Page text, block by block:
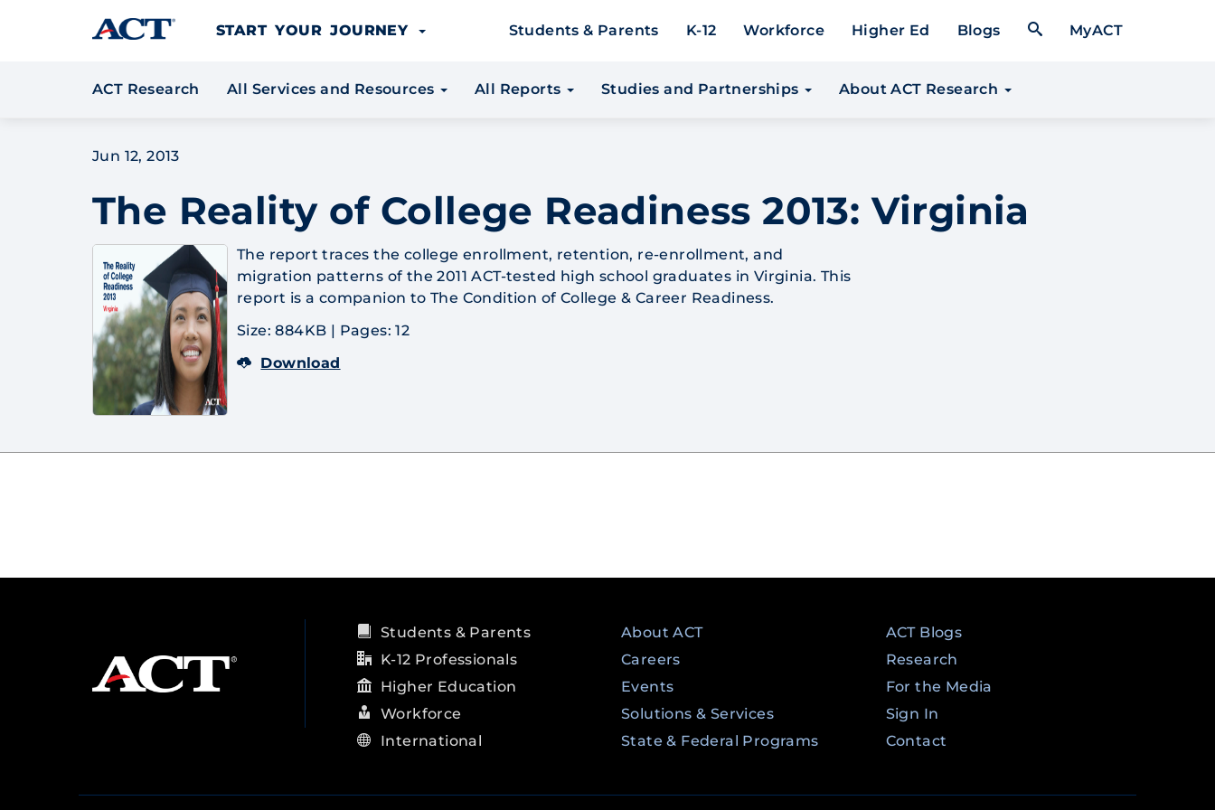
Skip to content
START YOUR JOURNEY
Students & Parents K-12 Workforce Higher Ed Blogs Open Search Form
MyACT
ACT Research All Services and Resources All Reports Studies and Partnerships About ACT Research
Jun 12, 2013
The Reality of College Readiness 2013: Virginia
The report traces the college enrollment, retention, re-enrollment, and
migration patterns of the 2011 ACT-tested high school graduates in Virginia. This
report is a companion to The Condition of College & Career Readiness.
Size: 884KB | Pages: 12
Download
Students & Parents
K-12 Professionals
Higher Education
Workforce
International
About ACT
Careers
Events
Solutions & Services
State & Federal Programs
ACT Blogs
Research
For the Media
Sign In
Contact